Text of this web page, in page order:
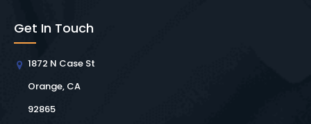
Get In Touch
1872 N Case St
Orange, CA
92865